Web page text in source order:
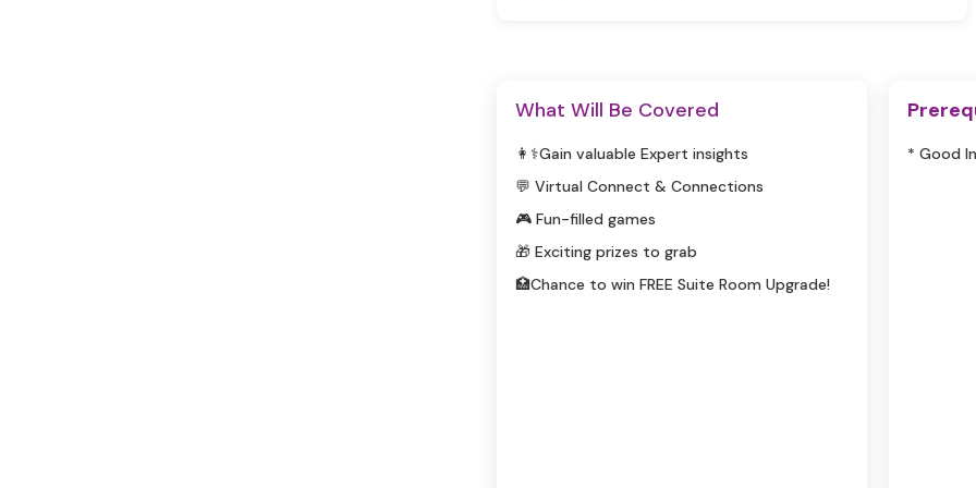
What Will Be Covered
👩⚕️Gain valuable Expert insights
💬 Virtual Connect & Connections
🎮 Fun-filled games
🎁 Exciting prizes to grab
🏥Chance to win FREE Suite Room Upgrade!
* Good